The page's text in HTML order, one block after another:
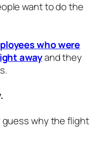
want to do the
who were
awayand they
guess why the flight